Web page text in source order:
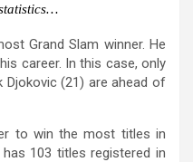
Grand Slam winner. He
career. In this case, only
Djokovic (21) are ahead of
to win the most titles in
103 titles registered in